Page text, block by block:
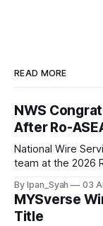
READ MORE
NWS
After Ro-
National Wire
team at the 2026
congratulate
throughout the
By Ipan_Syah 03
MYSverse
Title